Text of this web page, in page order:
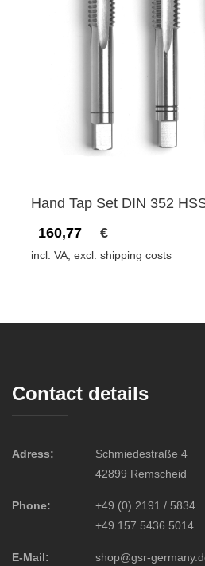
Hand Tap Set DIN 352
160,77
€
incl. VA, excl. shipping costs
Contact details
Adress:
Schmiedestraße 4
42899 Remscheid
Phone:
+49 (0) 2191 / 5834
+49 157 5436 5014
E-Mail: shop@gsr-